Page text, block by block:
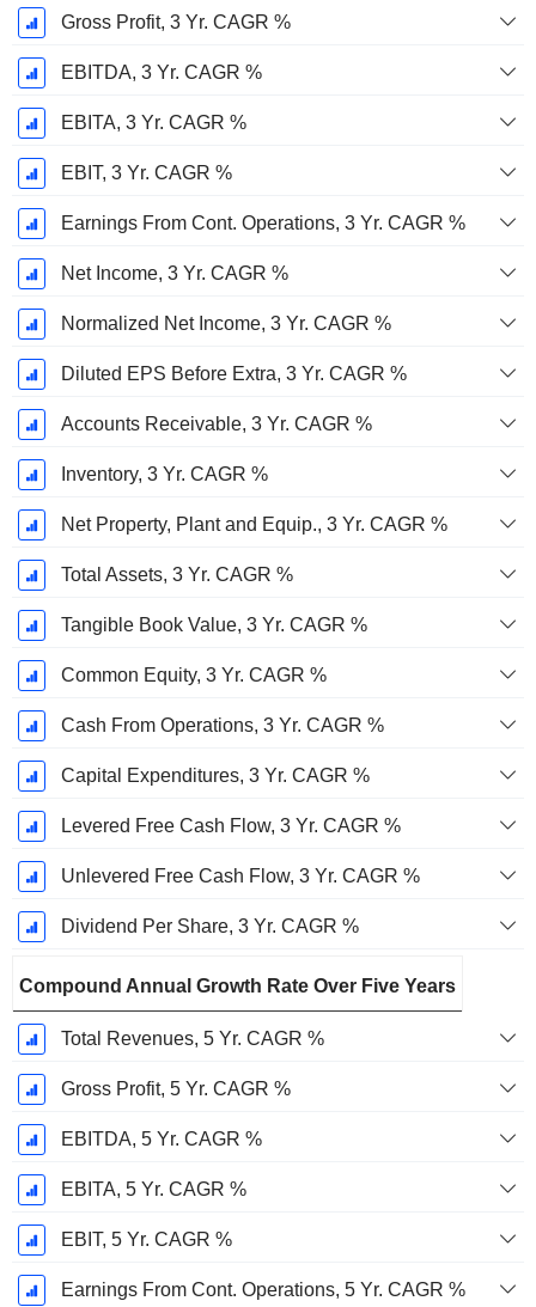
Gross Profit, 3 Yr. CAGR %
EBITDA, 3 Yr. CAGR %
EBITA, 3 Yr. CAGR %
EBIT, 3 Yr. CAGR %
Earnings From Cont. Operations, 3 Yr. CAGR %
Net Income, 3 Yr. CAGR %
Normalized Net Income, 3 Yr. CAGR %
Diluted EPS Before Extra, 3 Yr. CAGR %
Accounts Receivable, 3 Yr. CAGR %
Inventory, 3 Yr. CAGR %
Net Property, Plant and Equip., 3 Yr. CAGR %
Total Assets, 3 Yr. CAGR %
Tangible Book Value, 3 Yr. CAGR %
Common Equity, 3 Yr. CAGR %
Cash From Operations, 3 Yr. CAGR %
Capital Expenditures, 3 Yr. CAGR %
Levered Free Cash Flow, 3 Yr. CAGR %
Unlevered Free Cash Flow, 3 Yr. CAGR %
Dividend Per Share, 3 Yr. CAGR %
Compound Annual Growth Rate Over Five Years
Total Revenues, 5 Yr. CAGR %
Gross Profit, 5 Yr. CAGR %
EBITDA, 5 Yr. CAGR %
EBITA, 5 Yr. CAGR %
EBIT, 5 Yr. CAGR %
Earnings From Cont. Operations, 5 Yr. CAGR %